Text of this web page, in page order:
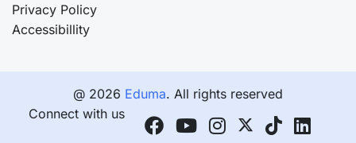
Privacy Policy
Accessibillity
@ 2026 Eduma. All rights reserved
Connect with us